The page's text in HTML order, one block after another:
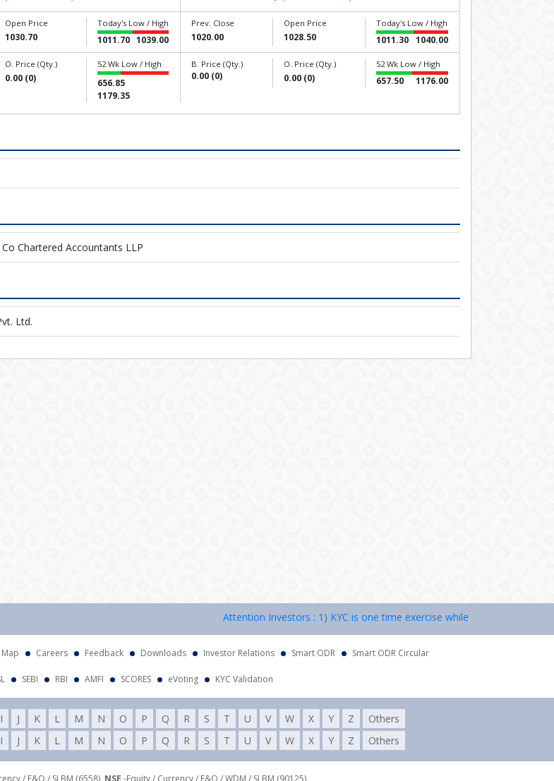
Open Price
1030.70
Today's Low / High
1011.70 1039.00
O. Price (Qty.)
0.00 (0)
52 Wk Low / High
656.85
1179.35
Prev. Close
1020.00
Open Price
1028.50
Today's Low / High
1011.30 1040.00
B. Price (Qty.)
0.00 (0)
O. Price (Qty.)
0.00 (0)
52 Wk Low / High
657.50 1176.00
Chartered Accountants LLP
Ltd.
Attention Investors : 1) KYC is one time exercise while dealing in securities
Map Careers Feedback Downloads Investor Relations Smart ODR Smart ODR Circular
SEBI RBI AMFI SCORES eVoting KYC Validation
I J K L M N O P Q R S T U V W X Y Z
Others
I J K L M N O P Q R S T U V W X Y Z Others
/ F&O / SLBM (6558), NSE -Equity / Currency / F&O / WDM / SLBM (90125),